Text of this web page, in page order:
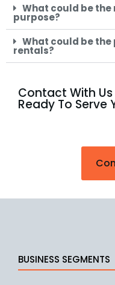
What could be
purpose?
What could be
rentals?
Contact With Us
Ready To Serve
BUSINESS SEGMENTS